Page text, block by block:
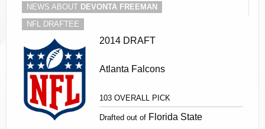
NEWS ABOUT DEVONTA FREEMAN
NFL DRAFTEE
2014 DRAFT
Atlanta Falcons
103 OVERALL PICK
Drafted out of Florida State